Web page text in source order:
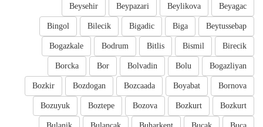
Beyagac
Beylikova
Beypazari
Beysehir
Beytussebap
Biga
Bigadic
Bilecik
Bingol
Birecik
Bismil
Bitlis
Bodrum
Bogazkale
Bogazliyan
Bolu
Bolvadin
Bor
Borcka
Bornova
Boyabat
Bozcaada
Bozdogan
Bozkir
Bozkurt
Bozkurt
Bozova
Boztepe
Bozuyuk